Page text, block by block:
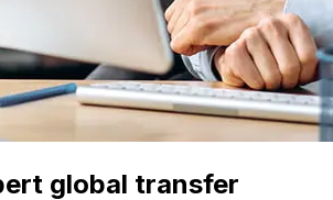
global transfer